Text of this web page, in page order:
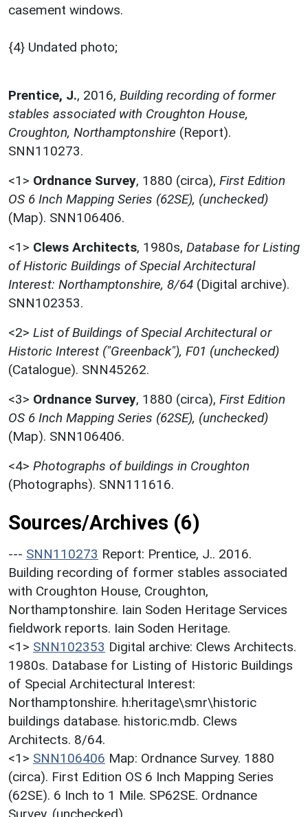
casement windows.
{4} Undated photo;
Prentice, J., 2016, Building recording of former
stables associated with Croughton House,
Croughton, Northamptonshire (Report).
SNN110273.
<1> Ordnance Survey, 1880 (circa), First Edition
OS 6 Inch Mapping Series (62SE), (unchecked)
(Map). SNN106406.
<1> Clews Architects, 1980s, Database for Listing
of Historic Buildings of Special Architectural
Interest: Northamptonshire, 8/64 (Digital archive).
SNN102353.
<2> List of Buildings of Special Architectural or
Historic Interest ("Greenback"), F01 (unchecked)
(Catalogue). SNN45262.
<3> Ordnance Survey, 1880 (circa), First Edition
OS 6 Inch Mapping Series (62SE), (unchecked)
(Map). SNN106406.
<4> Photographs of buildings in Croughton
(Photographs). SNN111616.
Sources/Archives (6)
--- SNN110273 Report: Prentice, J.. 2016.
Building recording of former stables associated
with Croughton House, Croughton,
Northamptonshire. Iain Soden Heritage Services
fieldwork reports. Iain Soden Heritage.
<1> SNN102353 Digital archive: Clews Architects.
1980s. Database for Listing of Historic Buildings
of Special Architectural Interest:
Northamptonshire. h:heritage\smr\historic
buildings database. historic.mdb. Clews
Architects. 8/64.
<1> SNN106406 Map: Ordnance Survey. 1880
(circa). First Edition OS 6 Inch Mapping Series
(62SE). 6 Inch to 1 Mile. SP62SE. Ordnance
Survey. (unchecked).